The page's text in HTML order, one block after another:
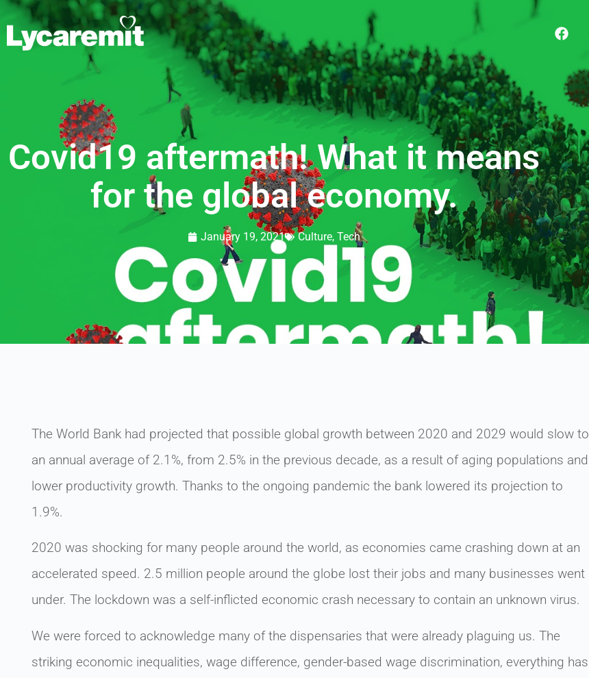
Covid19 aftermath! What it means
for the global economy.
January 19, 2021 Culture, Tech
The World Bank had projected that possible global growth between 2020 and 2029 would slow to
an annual average of 2.1%, from 2.5% in the previous decade, as a result of aging populations and
lower productivity growth. Thanks to the ongoing pandemic the bank lowered its projection to
1.9%.
2020 was shocking for many people around the world, as economies came crashing down at an
accelerated speed. 2.5 million people around the globe lost their jobs and many businesses went
under. The lockdown was a self-inflicted economic crash necessary to contain an unknown virus.
We were forced to acknowledge many of the dispensaries that were already plaguing us. The
striking economic inequalities, wage difference, gender-based wage discrimination, everything has